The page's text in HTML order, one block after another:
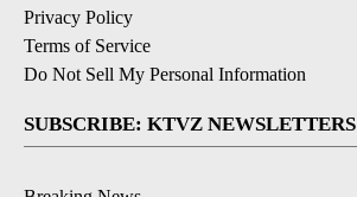
Privacy Policy
Terms of Service
Do Not Sell My Personal Information
SUBSCRIBE: KTVZ NEWSLETTERS